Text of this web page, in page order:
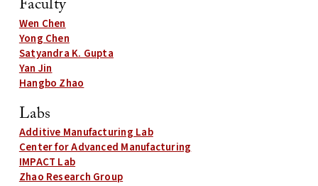
Faculty
Wen Chen
Yong Chen
Satyandra K. Gupta
Yan Jin
Hangbo Zhao
Labs
Additive Manufacturing Lab
Center for Advanced Manufacturing
IMPACT Lab
Zhao Research Group